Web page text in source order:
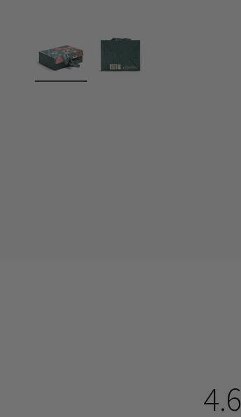
4.6